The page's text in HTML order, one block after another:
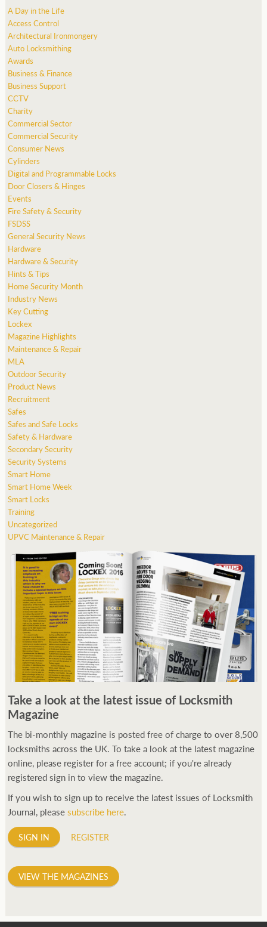
A Day in the Life
Access Control
Architectural Ironmongery
Auto Locksmithing
Awards
Business & Finance
Business Support
CCTV
Charity
Commercial Sector
Commercial Security
Consumer News
Cylinders
Digital and Programmable Locks
Door Closers & Hinges
Events
Fire Safety & Security
FSDSS
General Security News
Hardware
Hardware & Security
Hints & Tips
Home Security Month
Industry News
Key Cutting
Lockex
Magazine Highlights
Maintenance & Repair
MLA
Outdoor Security
Product News
Recruitment
Safes
Safes and Safe Locks
Safety & Hardware
Secondary Security
Security Systems
Smart Home
Smart Home Week
Smart Locks
Training
Uncategorized
UPVC Maintenance & Repair
Take a look at the latest issue of Locksmith
Magazine
The bi-monthly magazine is posted free of charge to over 8,500
locksmiths across the UK. To take a look at the latest magazine
online, please register for a free account; if you're already
registered sign in to view the magazine.
If you wish to sign up to receive the latest issues of Locksmith
Journal, pleasesubscribe here.
SIGN IN REGISTER
VIEW THE MAGAZINES